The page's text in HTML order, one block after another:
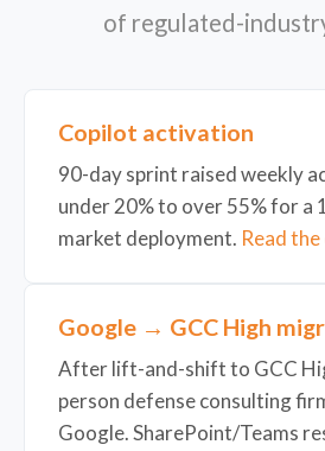
of regulated-
Copilot activation
90-day sprint raised weekly
under 20% to over 55% for a
market deployment. Read
Google → GCC High
After lift-and-shift to GCC
person defense consulting
Google. SharePoint/Teams